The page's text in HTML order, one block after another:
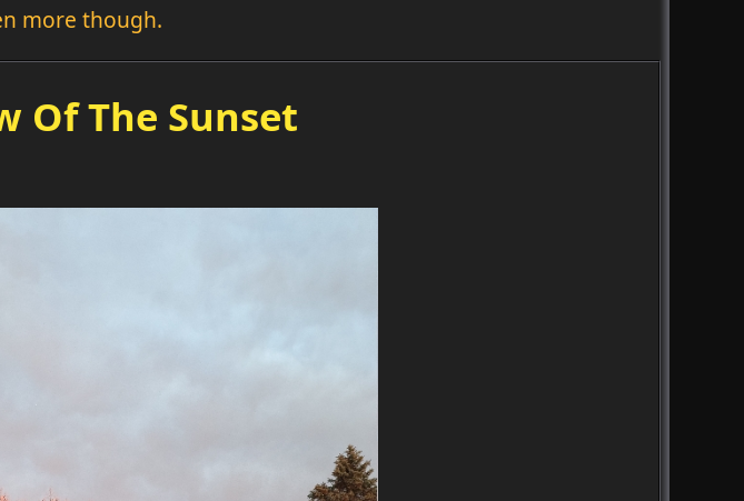
more though.
Of The Sunset